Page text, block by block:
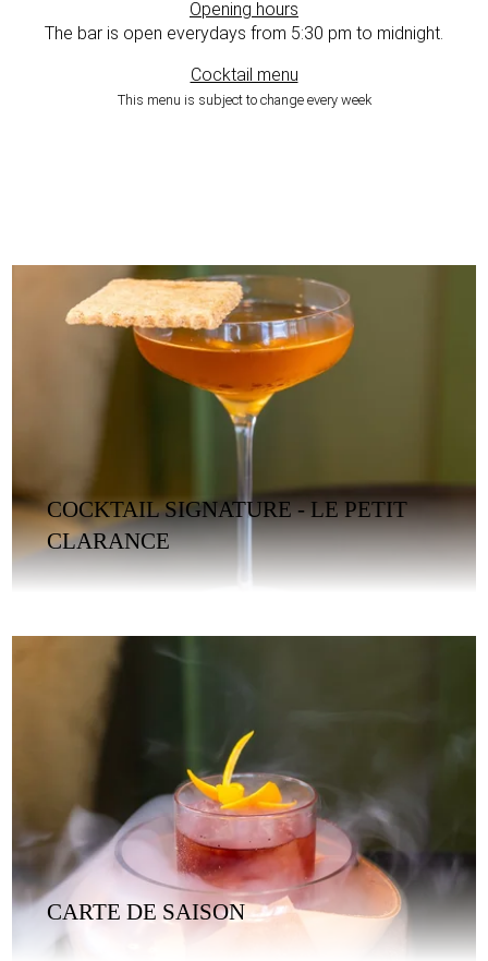
Opening hours
The bar is open everydays from 5:30 pm to midnight.
Cocktail menu
This menu is subject to change every week
COCKTAIL SIGNATURE - LE PETIT
CLARANCE
CARTE DE SAISON